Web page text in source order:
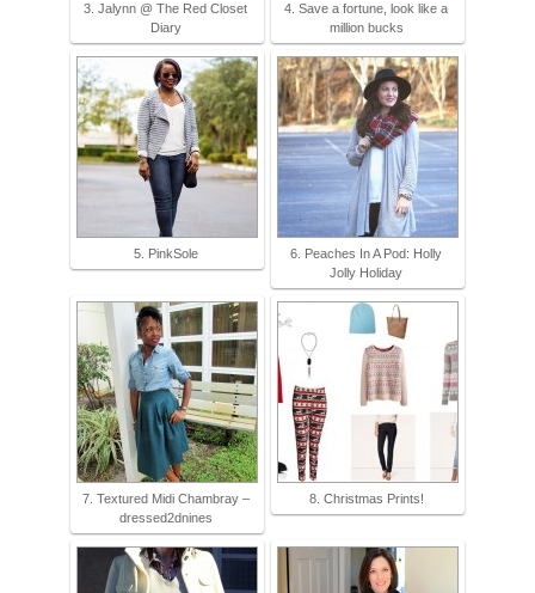
3. Jalynn @ The Red Closet
Diary
4. Save a fortune, look like a
million bucks
5. PinkSole
6. Peaches In A Pod: Holly
Jolly Holiday
7. Textured Midi Chambray –
dressed2dnines
8. Christmas Prints!